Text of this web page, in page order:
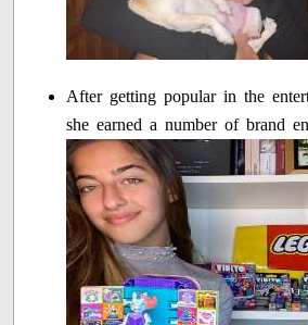
After getting popular in the
she earned a number of brand